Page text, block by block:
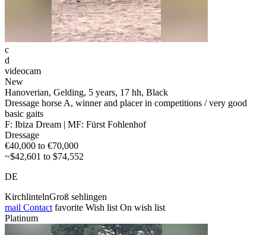
c
d
videocam
New
Hanoverian, Gelding, 5 years, 17 hh, Black
Dressage horse A, winner and placer in competitions / very good
basic gaits
F: Ibiza Dream | MF: Fürst Fohlenhof
Dressage
€40,000 to €70,000
~$42,601 to $74,552
DE
KirchlintelnGroß sehlingen
mail Contact favorite Wish list On wish list
Platinum